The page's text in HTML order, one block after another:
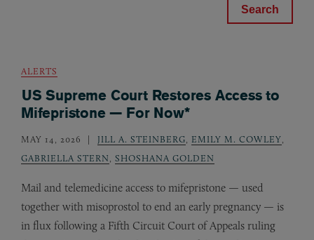
ALERTS
US Supreme Court Restores Access to
Mifepristone — For Now*
MAY 14, 2026 JILL A. STEINBERG EMILY M. COWLEY
GABRIELLA STERN
SHOSHANA GOLDEN
Mail and telemedicine access to mifepristone — used
together with misoprostol to end an early pregnancy — is
in flux following a Fifth Circuit Court of Appeals ruling